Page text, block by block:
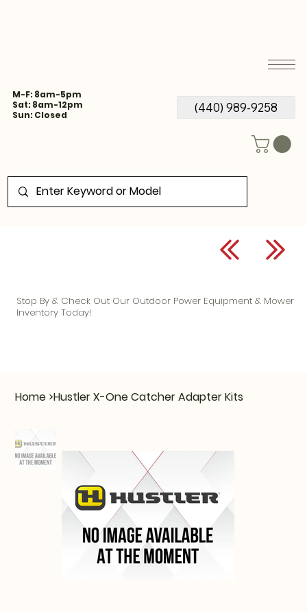
M-F: 8am-5pm
Sat: 8am-12pm
Sun: Closed
(440) 989-9258
Home >Hustler X-One Catcher Adapter Kits
Stop By & Check Out Our Outdoor Power Equipment & Mower
Inventory Today!